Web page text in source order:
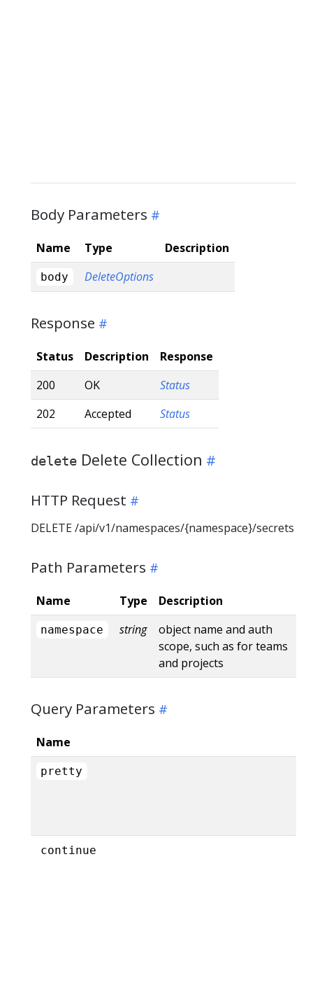
Body Parameters
Name Type Description
body DeleteOptions
Response
Status Description
Response
200
OK
Status
202
Accepted Status
delete Delete Collection
HTTP Request
DELETE /api/v1/namespaces/{namespace}/secrets
Path Parameters
Name Type Description
namespace string
object name and auth
scope, such as for teams
and projects
Query Parameters
Name
pretty
continue